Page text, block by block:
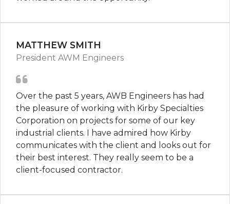
MATTHEW SMITH
President AWM Engineers
Over the past 5 years, AWB Engineers has had
the pleasure of working with Kirby Specialties
Corporation on projects for some of our key
industrial clients. I have admired how Kirby
communicates with the client and looks out for
their best interest. They really seem to be a
client-focused contractor.